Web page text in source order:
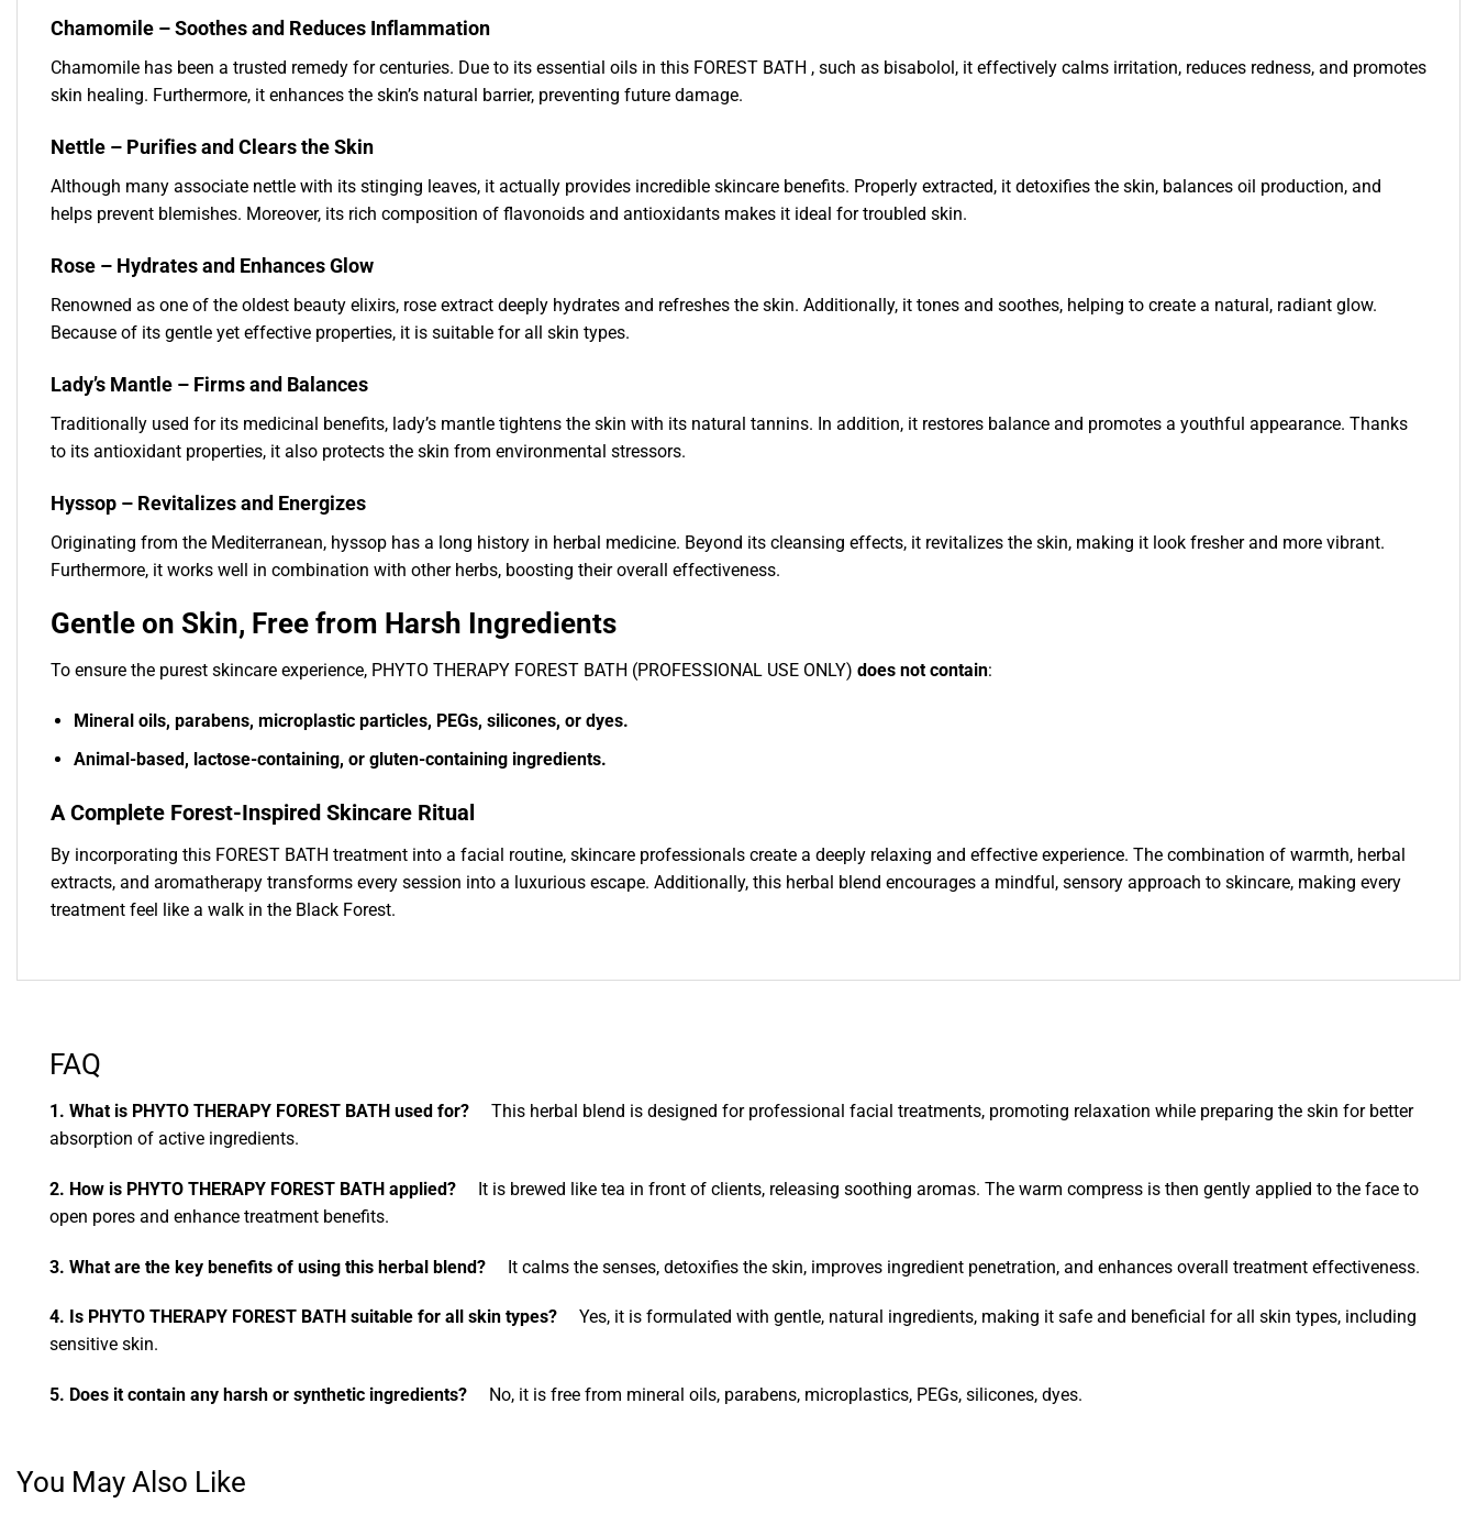
Chamomile – Soothes and Reduces Inflammation
Chamomile has been a trusted remedy for centuries. Due to its essential oils in this FOREST BATH , such as bisabolol, it effectively calms irritation, reduces redness, and promotes
skin healing. Furthermore, it enhances the skin’s natural barrier, preventing future damage.
Nettle – Purifies and Clears the Skin
Although many associate nettle with its stinging leaves, it actually provides incredible skincare benefits. Properly extracted, it detoxifies the skin, balances oil production, and
helps prevent blemishes. Moreover, its rich composition of flavonoids and antioxidants makes it ideal for troubled skin.
Rose – Hydrates and Enhances Glow
Renowned as one of the oldest beauty elixirs, rose extract deeply hydrates and refreshes the skin. Additionally, it tones and soothes, helping to create a natural, radiant glow.
Because of its gentle yet effective properties, it is suitable for all skin types.
Lady’s Mantle – Firms and Balances
Traditionally used for its medicinal benefits, lady’s mantle tightens the skin with its natural tannins. In addition, it restores balance and promotes a youthful appearance. Thanks
to its antioxidant properties, it also protects the skin from environmental stressors.
Hyssop – Revitalizes and Energizes
Originating from the Mediterranean, hyssop has a long history in herbal medicine. Beyond its cleansing effects, it revitalizes the skin, making it look fresher and more vibrant.
Furthermore, it works well in combination with other herbs, boosting their overall effectiveness.
Gentle on Skin, Free from Harsh Ingredients
To ensure the purest skincare experience, PHYTO THERAPY FOREST BATH (PROFESSIONAL USE ONLY) does not contain:
Mineral oils, parabens, microplastic particles, PEGs, silicones, or dyes.
Animal-based, lactose-containing, or gluten-containing ingredients.
A Complete Forest-Inspired Skincare Ritual
By incorporating this FOREST BATH treatment into a facial routine, skincare professionals create a deeply relaxing and effective experience. The combination of warmth, herbal
extracts, and aromatherapy transforms every session into a luxurious escape. Additionally, this herbal blend encourages a mindful, sensory approach to skincare, making every
treatment feel like a walk in the Black Forest.
FAQ
1. What is PHYTO THERAPY FOREST BATH used for? This herbal blend is designed for professional facial treatments, promoting relaxation while preparing the skin for better
absorption of active ingredients.
2. How is PHYTO THERAPY FOREST BATH applied? It is brewed like tea in front of clients, releasing soothing aromas. The warm compress is then gently applied to the face to
open pores and enhance treatment benefits.
3. What are the key benefits of using this herbal blend? It calms the senses, detoxifies the skin, improves ingredient penetration, and enhances overall treatment effectiveness.
4. Is PHYTO THERAPY FOREST BATH suitable for all skin types? Yes, it is formulated with gentle, natural ingredients, making it safe and beneficial for all skin types, including
sensitive skin.
5. Does it contain any harsh or synthetic ingredients? No, it is free from mineral oils, parabens, microplastics, PEGs, silicones, dyes.
You May Also Like